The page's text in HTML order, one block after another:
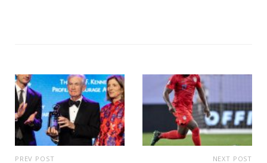
PREV POST NEXT POST